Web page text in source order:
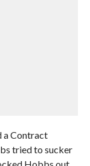
a Contract
tried to sucker